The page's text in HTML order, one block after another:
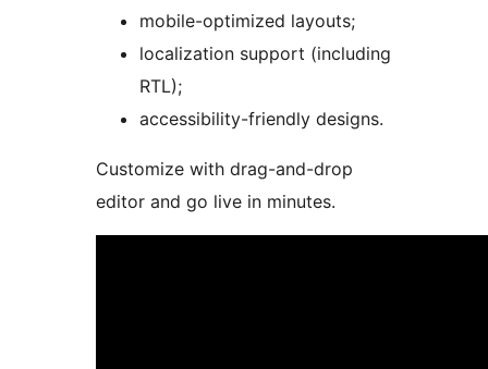
mobile-optimized layouts;
localization support (including
RTL);
accessibility-friendly designs.
Customize with drag-and-drop
editor and go live in minutes.